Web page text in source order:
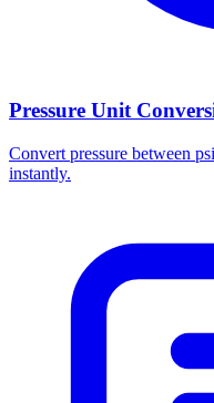
Pressure Unit
Convert pressure between
instantly.